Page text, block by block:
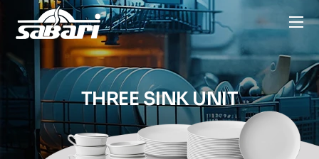
THREE SINKUNIT